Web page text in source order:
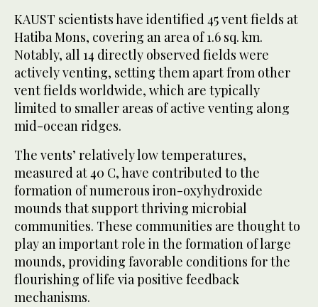
KAUST scientists have identified 45 vent fields at
Hatiba Mons, covering an area of 1.6 sq. km.
Notably, all 14 directly observed fields were
actively venting, setting them apart from other
vent fields worldwide, which are typically
limited to smaller areas of active venting along
mid-ocean ridges.
The vents’ relatively low temperatures,
measured at 40 C, have contributed to the
formation of numerous iron-oxyhydroxide
mounds that support thriving microbial
communities. These communities are thought to
play an important role in the formation of large
mounds, providing favorable conditions for the
flourishing of life via positive feedback
mechanisms.